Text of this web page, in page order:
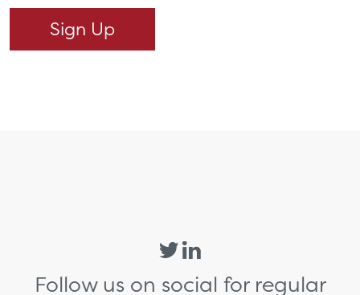
Follow us on social for regular